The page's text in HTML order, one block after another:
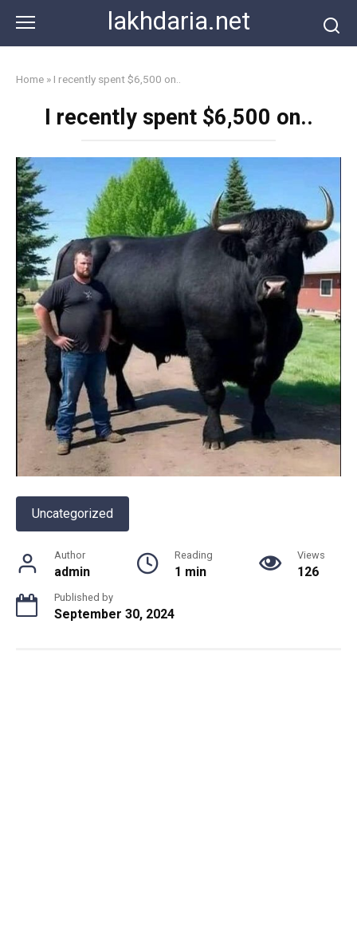
content
lakhdaria.net
Home » I recently spent $6,500 on..
I recently spent $6,500 on..
Uncategorized
Author
admin
Reading
1 min
Views
126
Published by
September 30, 2024